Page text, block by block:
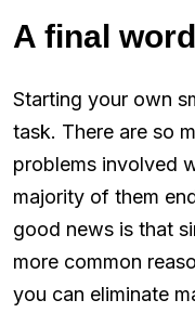
A final word
Starting your own
task. There are so
problems involved
majority of them
good news is that
more common
you can eliminate